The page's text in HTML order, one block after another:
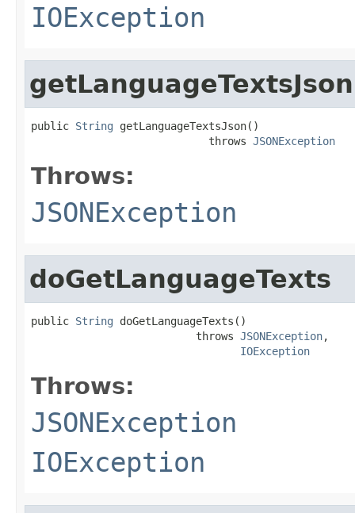
IOException
getLanguageTextsJson
public String getLanguageTextsJson()
                            throws
JSONException
Throws:
JSONException
doGetLanguageTexts
public String doGetLanguageTexts()
                          throws
JSONException,
IOException
Throws:
JSONException
IOException